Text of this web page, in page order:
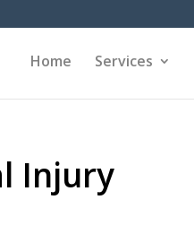
Home Services
Injury